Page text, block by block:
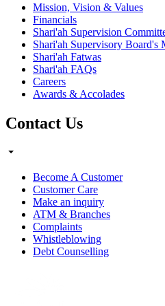
Mission, Vision & Values
Financials
Shari'ah Supervision
Shari'ah Supervisory Board's
Shari'ah Fatwas
Shari'ah FAQs
Careers
Awards & Accolades
Contact Us
Become A Customer
Customer Care
Make an inquiry
ATM & Branches
Complaints
Whistleblowing
Debt Counselling